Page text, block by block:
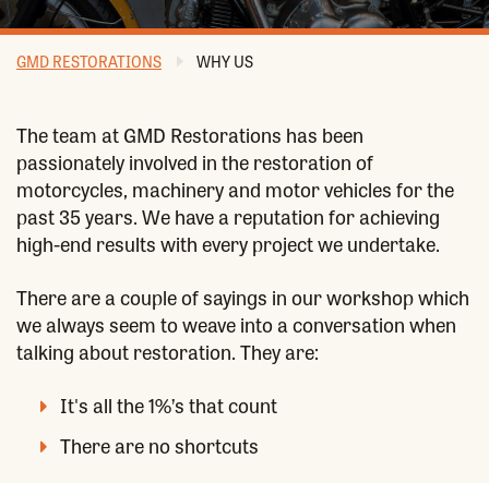
GMD RESTORATIONS WHY US
The team at GMD Restorations has been
passionately involved in the restoration of
motorcycles, machinery and motor vehicles for the
past 35 years. We have a reputation for achieving
high-end results with every project we undertake.
There are a couple of sayings in our workshop which
we always seem to weave into a conversation when
talking about restoration. They are:
It's all the 1%’s that count
There are no shortcuts